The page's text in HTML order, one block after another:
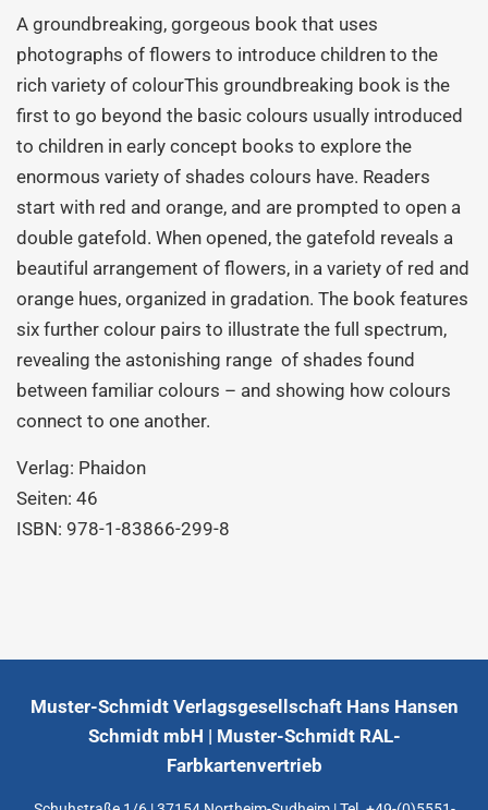
A groundbreaking, gorgeous book that uses
photographs of flowers to introduce children to the
rich variety of colourThis groundbreaking book is the
first to go beyond the basic colours usually introduced
to children in early concept books to explore the
enormous variety of shades colours have. Readers
start with red and orange, and are prompted to open a
double gatefold. When opened, the gatefold reveals a
beautiful arrangement of flowers, in a variety of red and
orange hues, organized in gradation. The book features
six further colour pairs to illustrate the full spectrum,
revealing the astonishing range of shades found
between familiar colours – and showing how colours
connect to one another.
Verlag: Phaidon
Seiten: 46
ISBN: 978-1-83866-299-8
Muster-Schmidt Verlagsgesellschaft Hans Hansen
Schmidt mbH | Muster-Schmidt RAL-
Farbkartenvertrieb